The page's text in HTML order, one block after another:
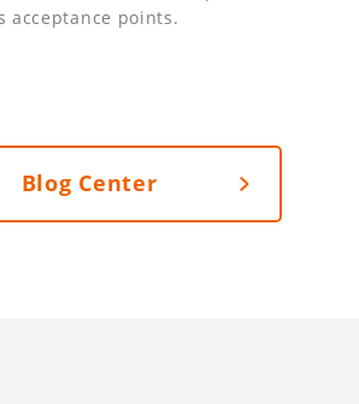
points.
Blog Center